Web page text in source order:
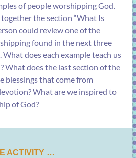
of people worshipping God.
the section “What Is
could review one of the
found in the next three
What does each example teach us
What does the last section of the
blessings that come from
What are we inspired to
of God?
ACTIVITY …